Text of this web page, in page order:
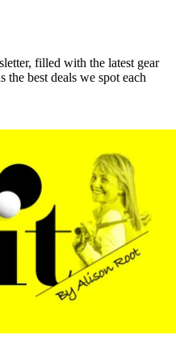
filled with the latest gear
the best deals we spot each